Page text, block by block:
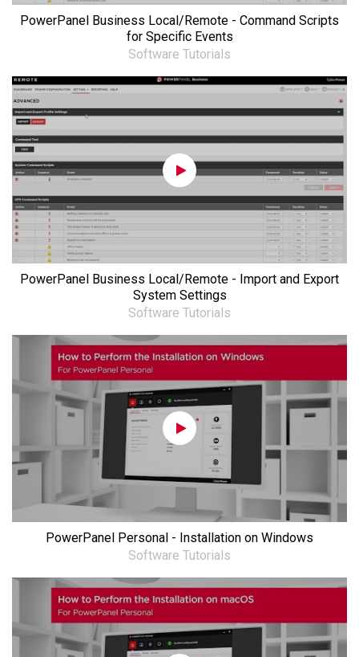
PowerPanel Business Local/Remote - Command Scripts
for Specific Events
Software Tutorials
PowerPanel Business Local/Remote - Import and Export
System Settings
Software Tutorials
PowerPanel Personal - Installation on Windows
Software Tutorials